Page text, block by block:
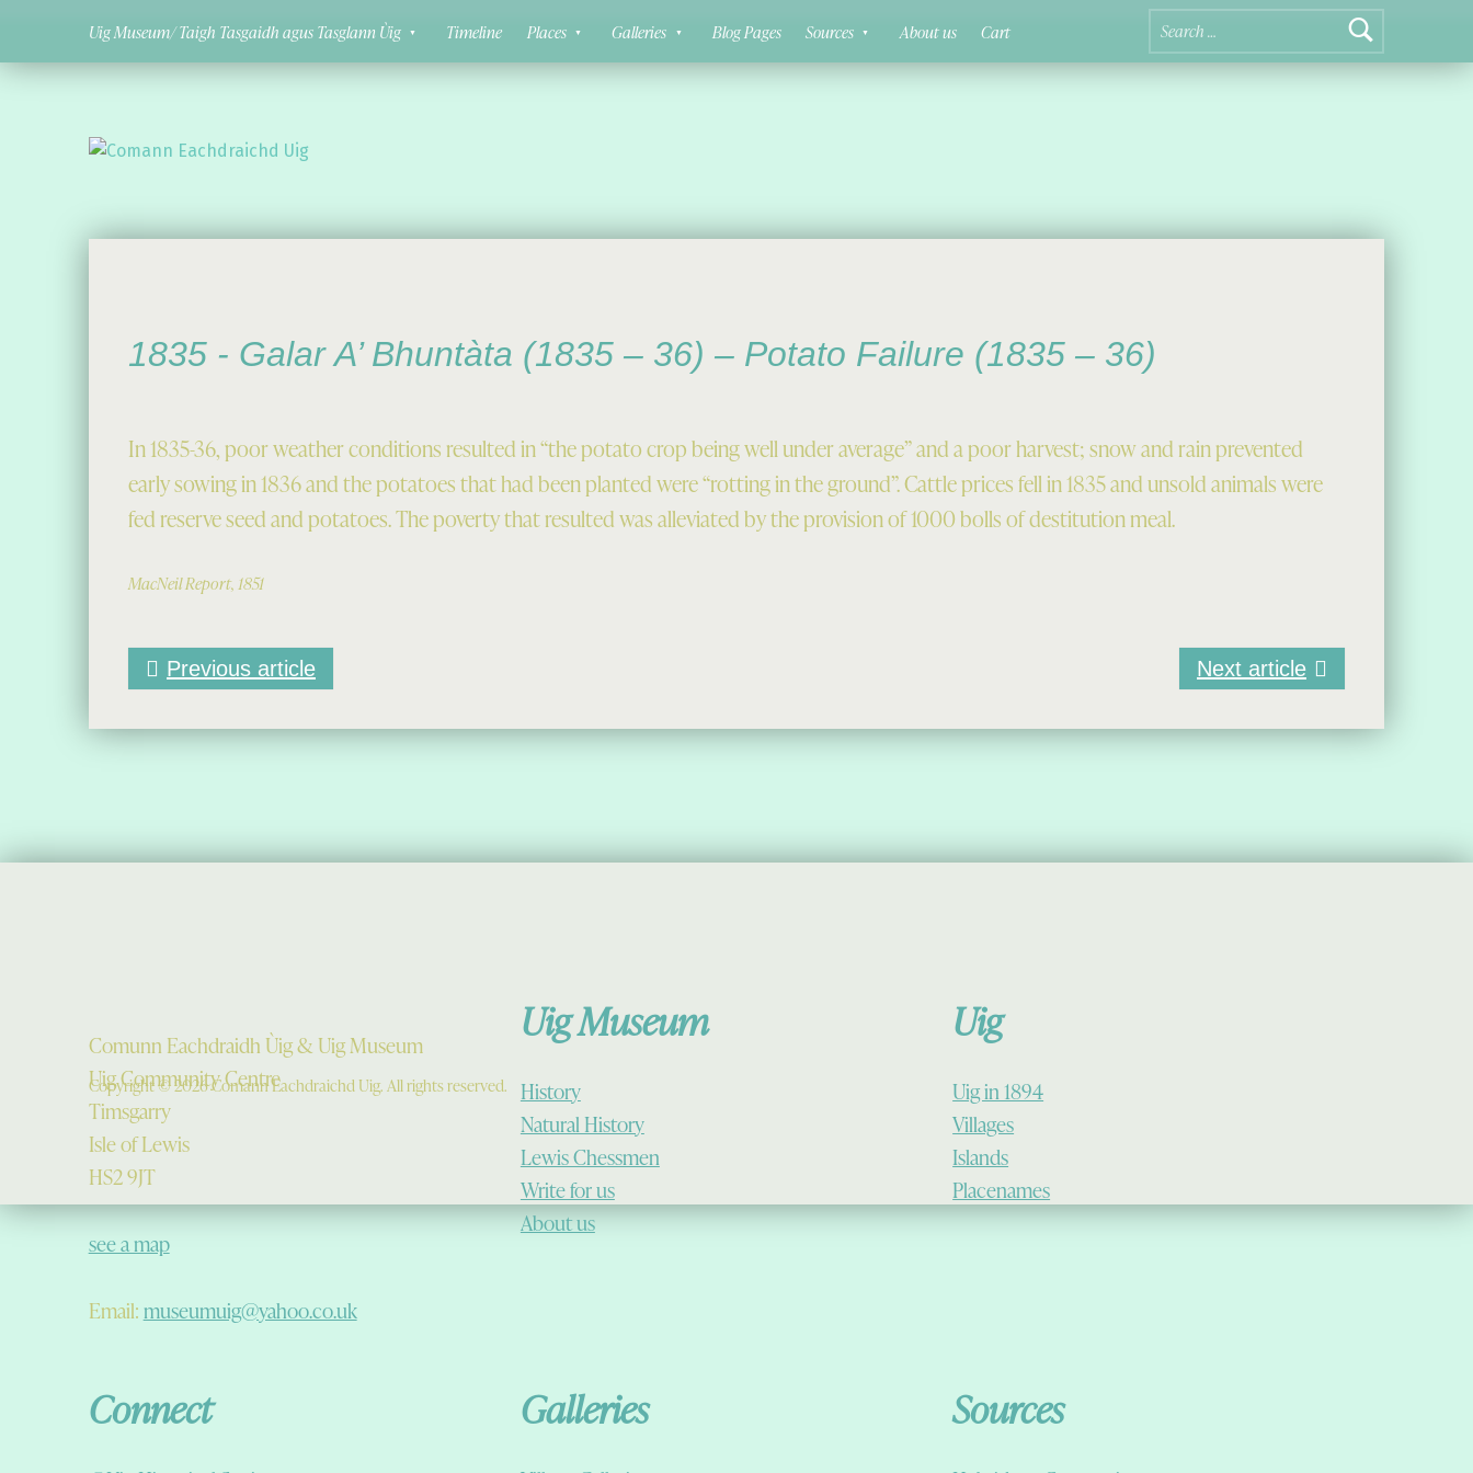
Search for:
Uig Museum/ Taigh Tasgaidh agus Tasglann Ùig
Timeline Places Galleries Blog Pages Sources About us Cart
1835 - Galar A’ Bhuntàta (1835 – 36) – Potato Failure (1835 – 36)
In 1835-36, poor weather conditions resulted in “the potato crop being well under average” and a poor harvest; snow and rain prevented
early sowing in 1836 and the potatoes that had been planted were “rotting in the ground”. Cattle prices fell in 1835 and unsold animals were
fed reserve seed and potatoes. The poverty that resulted was alleviated by the provision of 1000 bolls of destitution meal.
MacNeil Report, 1851
Previous article Next article
Comunn Eachdraidh Ùig & Uig Museum
Uig Community Centre
Timsgarry
Isle of Lewis
HS2 9JT
see a map
Email:museumuig@yahoo.co.uk
Uig Museum
History
Natural History
Lewis Chessmen
Write for us
About us
Uig
Uig in 1894
Villages
Islands
Placenames
Connect Galleries Sources
Copyright © 2026 Comann Eachdraichd Uig. All rights reserved.